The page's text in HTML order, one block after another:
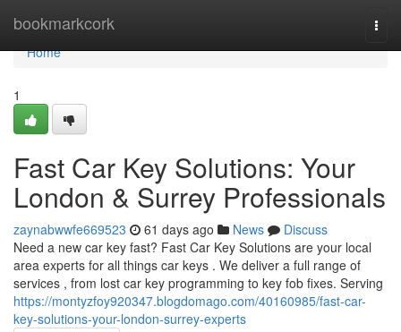
bookmarkcork
Home
Home
1
Fast Car Key Solutions: Your
London & Surrey Professionals
zaynabwwfe669523 61 days ago News
Discuss
Need a new car key fast? Fast Car Key Solutions are your local
area experts for all things car keys . We deliver a full range of
services , from lost car key programming to key fob fixes. Serving
https://montyzfoy920347.blogdomago.com/40160985/fast-car-
key-solutions-your-london-surrey-experts